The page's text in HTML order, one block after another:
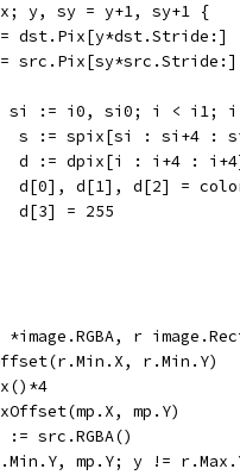
y, sy = y+1, sy+1 {
:= dst.Pix[y*dst.Stride:]
:= src.Pix[sy*src.Stride:]
si := i0, si0; i < i1;
s := spix[si : si+4 :
d := dpix[i : i+4 :
d[0], d[1], d[2] =
			d[3] = 255
*image.RGBA, r
r.Min.Y)
mp.Y)
:= src.RGBA()
mp.Y; y !=